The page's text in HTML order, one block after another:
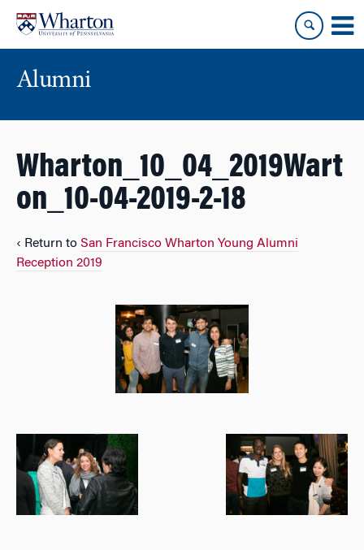
content
main
menu
Alumni
Wharton_10_04_2019Wart
on_10-04-2019-2-18
‹ Return to San Francisco Wharton Young Alumni
Reception 2019